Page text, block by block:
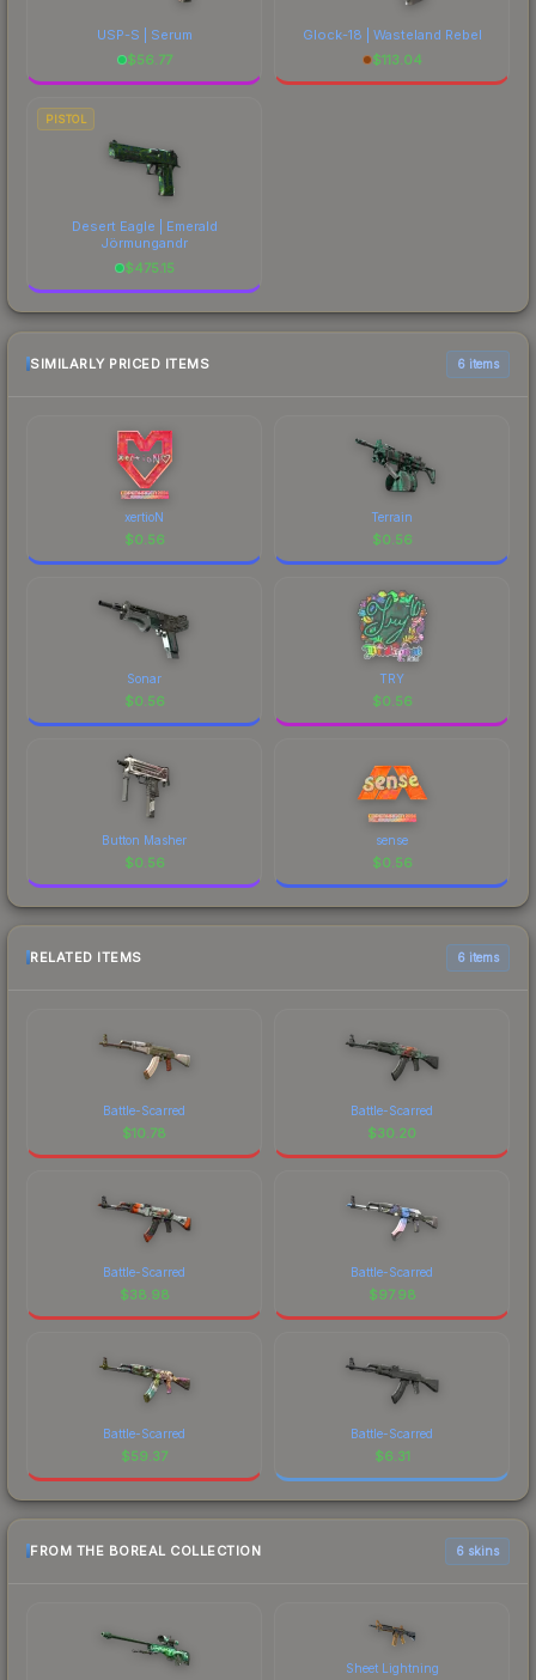
USP-S | Serum
$56.77
Glock-18 | Wasteland Rebel
$113.04
PISTOL
Desert Eagle | Emerald
Jörmungandr
$475.15
SIMILARLY PRICED ITEMS 6 items
xertioN
$0.56
Terrain
$0.56
Sonar
$0.56
TRY
$0.56
Button Masher
$0.56
sense
$0.56
RELATED ITEMS 6 items
Battle-Scarred
$10.78
Battle-Scarred
$30.20
Battle-Scarred
$38.98
Battle-Scarred
$97.98
Battle-Scarred
$59.37
Battle-Scarred
$6.31
FROM THE BOREAL COLLECTION 6 skins
Sheet Lightning